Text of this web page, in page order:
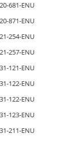
681-ENU
871-ENU
254-ENU
257-ENU
121-ENU
122-ENU
122-ENU
123-ENU
211-ENU